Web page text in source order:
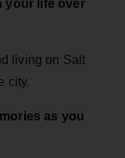
your life over
living on Salt
city.
as you